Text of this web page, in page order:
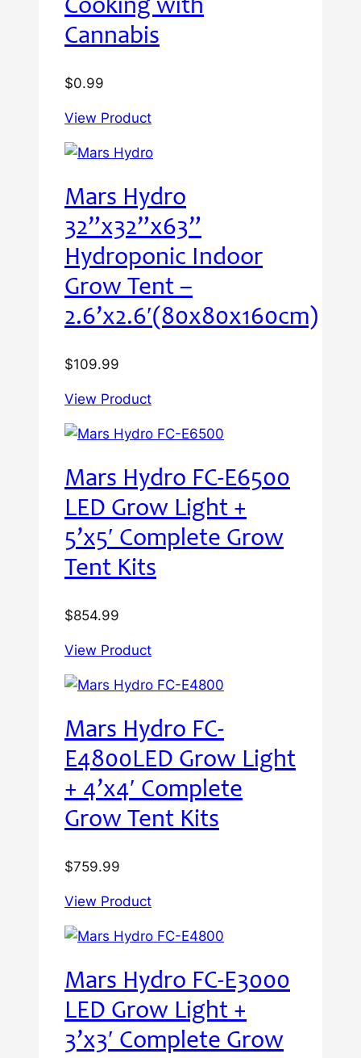
Cooking with
Cannabis
$0.99
View Product
Mars Hydro
32”x32”x63”
Hydroponic Indoor
Grow Tent –
2.6’x2.6′(80x80x160cm)
$109.99
View Product
Mars Hydro FC-E6500
LED Grow Light +
5’x5′ Complete Grow
Tent Kits
$854.99
View Product
Mars Hydro FC-
E4800LED Grow Light
+ 4’x4′ Complete
Grow Tent Kits
$759.99
View Product
Mars Hydro FC-E3000
LED Grow Light +
3’x3′ Complete Grow